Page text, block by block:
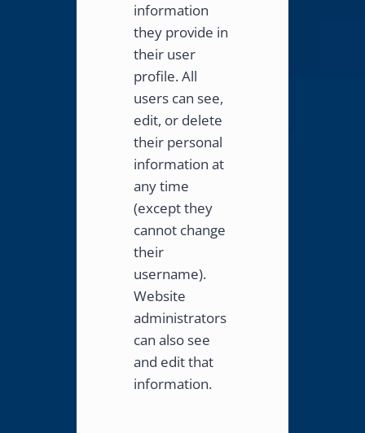
information
they provide in
their user
profile. All
users can see,
edit, or delete
their personal
information at
any time
(except they
cannot change
their
username).
Website
administrators
can also see
and edit that
information.